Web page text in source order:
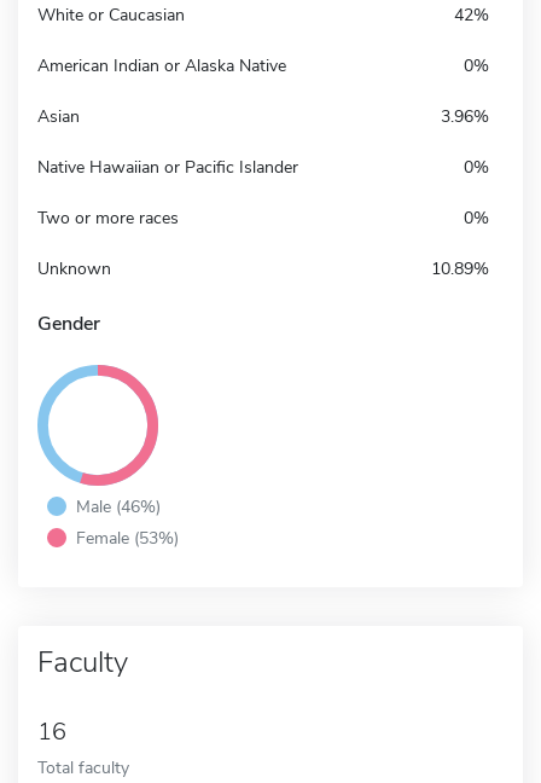
White or Caucasian 42%
American Indian or Alaska Native 0%
Asian 3.96%
Native Hawaiian or Pacific Islander 0%
Two or more races 0%
Unknown 10.89%
Gender
Male (46%)
Female (53%)
Faculty
16
Total faculty